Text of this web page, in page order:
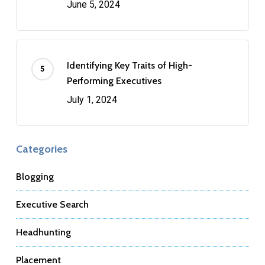
June 5, 2024
Identifying Key Traits of High-
Performing Executives
July 1, 2024
Categories
Blogging
Executive Search
Headhunting
Placement